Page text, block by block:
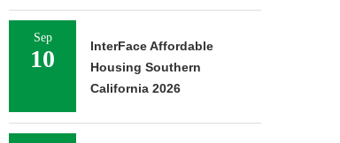
Sep
10
InterFace Affordable
Housing Southern
California 2026